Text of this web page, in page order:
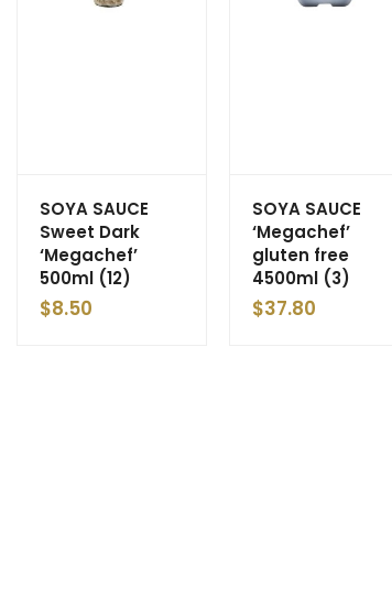
SOYA SAUCE
Sweet Dark
‘Megachef’
500ml (12)
$8.50
SOYA SAUCE
‘Megachef’
gluten free
4500ml (3)
$37.80